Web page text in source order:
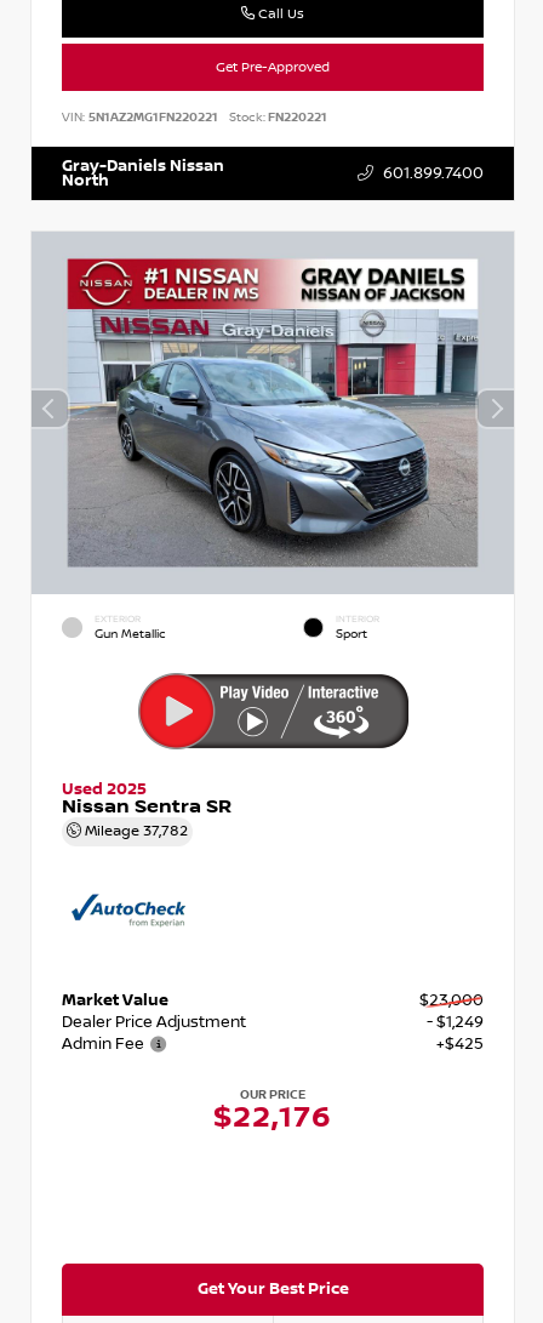
Call Us
Get Pre-Approved
VIN: 5N1AZ2MG1FN220221 Stock:FN220221
Gray-Daniels Nissan
North 601.899.7400
EXTERIOR
Gun Metallic
INTERIOR
Sport
Used 2025
Nissan Sentra SR
Mileage 37,782
Market Value
$23,000
Dealer Price Adjustment
- $1,249
Admin Fee
+$425
OUR PRICE
$22,176
Get Your Best Price